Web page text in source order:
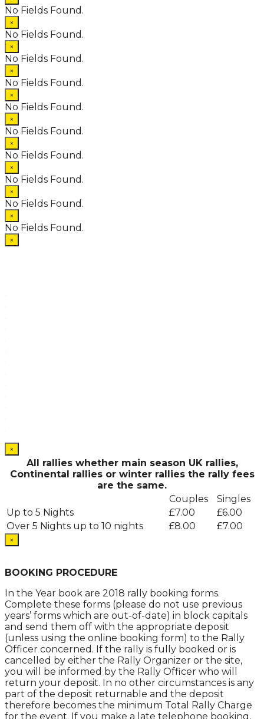
No Fields Found.
×
No Fields Found.
×
No Fields Found.
×
No Fields Found.
×
No Fields Found.
×
No Fields Found.
×
No Fields Found.
×
No Fields Found.
×
No Fields Found.
×
No Fields Found.
×
.
.
.
.
.
.
.
.
.
.
.
.
.
×
All rallies whether main season UK rallies,
Continental rallies or winter rallies the rally fees
are the same.
Couples
Singles
Up to 5 Nights
£7.00
£6.00
Over 5 Nights up to 10 nights
£8.00 £7.00
×
.
BOOKING PROCEDURE
In the Year book are 2018 rally booking forms.
Complete these forms (please do not use previous
years’ forms which are out-of-date) in block capitals
and send them off with the appropriate deposit
(unless using the online booking form) to the Rally
Officer concerned. If the rally is fully booked or is
cancelled by either the Rally Organizer or the site,
you will be informed by the Rally Officer who will
return your deposit. In no other circumstances is any
part of the deposit returnable and the deposit
therefore becomes the minimum Total Rally Charge
for the event. If you make a late telephone booking,